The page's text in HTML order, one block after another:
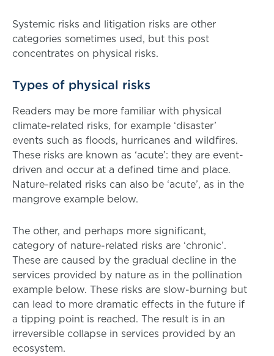
Systemic risks and litigation risks are other
categories sometimes used, but this post
concentrates on physical risks.
Types of physical risks
Readers may be more familiar with physical
climate-related risks, for example ‘disaster’
events such as floods, hurricanes and wildfires.
These risks are known as ‘acute’: they are event-
driven and occur at a defined time and place.
Nature-related risks can also be ‘acute’, as in the
mangrove example below.
The other, and perhaps more significant,
category of nature-related risks are ‘chronic’.
These are caused by the gradual decline in the
services provided by nature as in the pollination
example below. These risks are slow-burning but
can lead to more dramatic effects in the future if
a tipping point is reached. The result is in an
irreversible collapse in services provided by an
ecosystem.